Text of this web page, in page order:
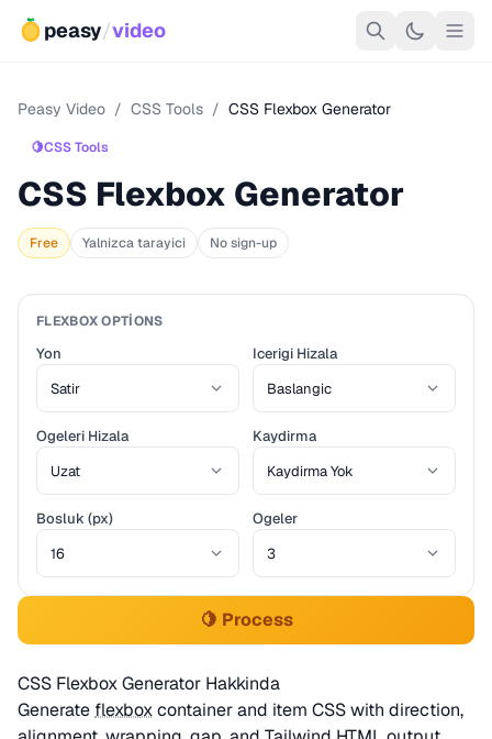
peasy/video
Peasy Video / CSS Tools / CSS Flexbox Generator
🍋CSS Tools
CSS Flexbox Generator
Free Yalnizca tarayici No sign-up
FLEXBOX OPTIONS
Yon Icerigi Hizala
Ogeleri Hizala Kaydirma
Bosluk (px) Ogeler
🍋 Process
CSS Flexbox Generator Hakkinda
Generate flexboxcontainer and item CSS with direction,